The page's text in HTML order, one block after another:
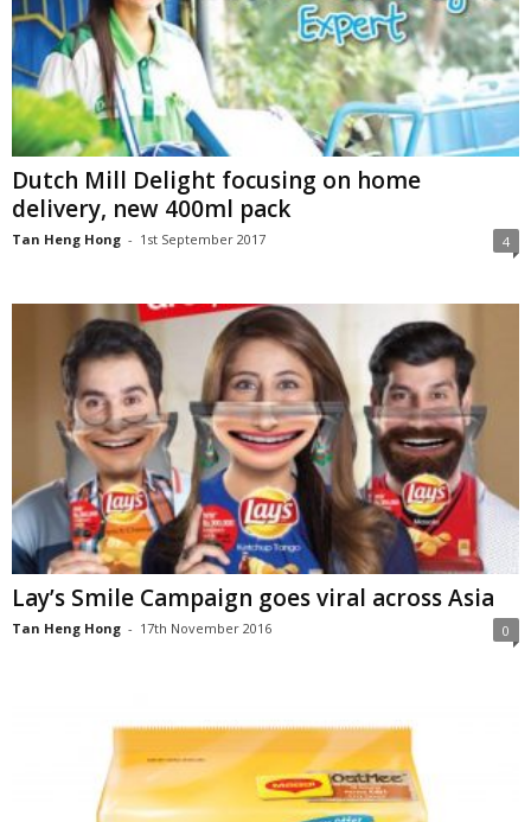
Dutch Mill Delight focusing on home
delivery, new 400ml pack
Tan Heng Hong - 1st September 2017 4
Lay’s Smile Campaign goes viral across Asia
Tan Heng Hong - 17th November 2016 0